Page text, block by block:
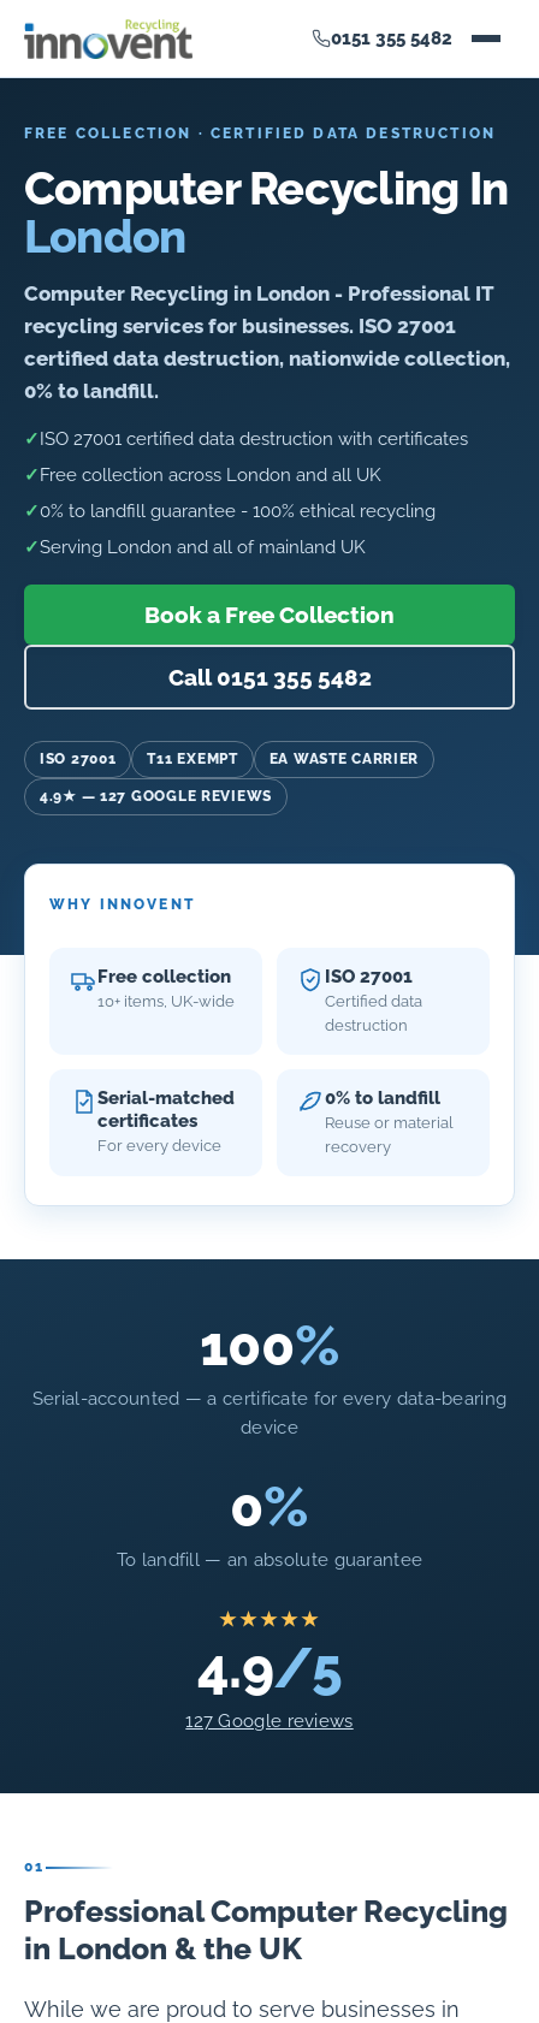
0151 355 5482
FREE COLLECTION · CERTIFIED DATA DESTRUCTION
Computer Recycling In
London
Computer Recycling in London - Professional IT
recycling services for businesses. ISO 27001
certified data destruction, nationwide collection,
0% to landfill.
✓ISO 27001 certified data destruction with certificates
✓Free collection across London and all UK
✓0% to landfill guarantee - 100% ethical recycling
✓Serving London and all of mainland UK
Book a Free Collection
Call 0151 355 5482
ISO 27001 T11 EXEMPT EA WASTE CARRIER
4.9★ — 127 GOOGLE REVIEWS
WHY INNOVENT
Free collection
10+ items, UK-wide
ISO 27001
Certified data
destruction
Serial-matched
certificates
For every device
0% to landfill
Reuse or material
recovery
100%
Serial-accounted — a certificate for every data-bearing
device
0%
To landfill — an absolute guarantee
★★★★★
4.9/5
127 Google reviews
01
Professional Computer Recycling
in London & the UK
While we are proud to serve businesses in